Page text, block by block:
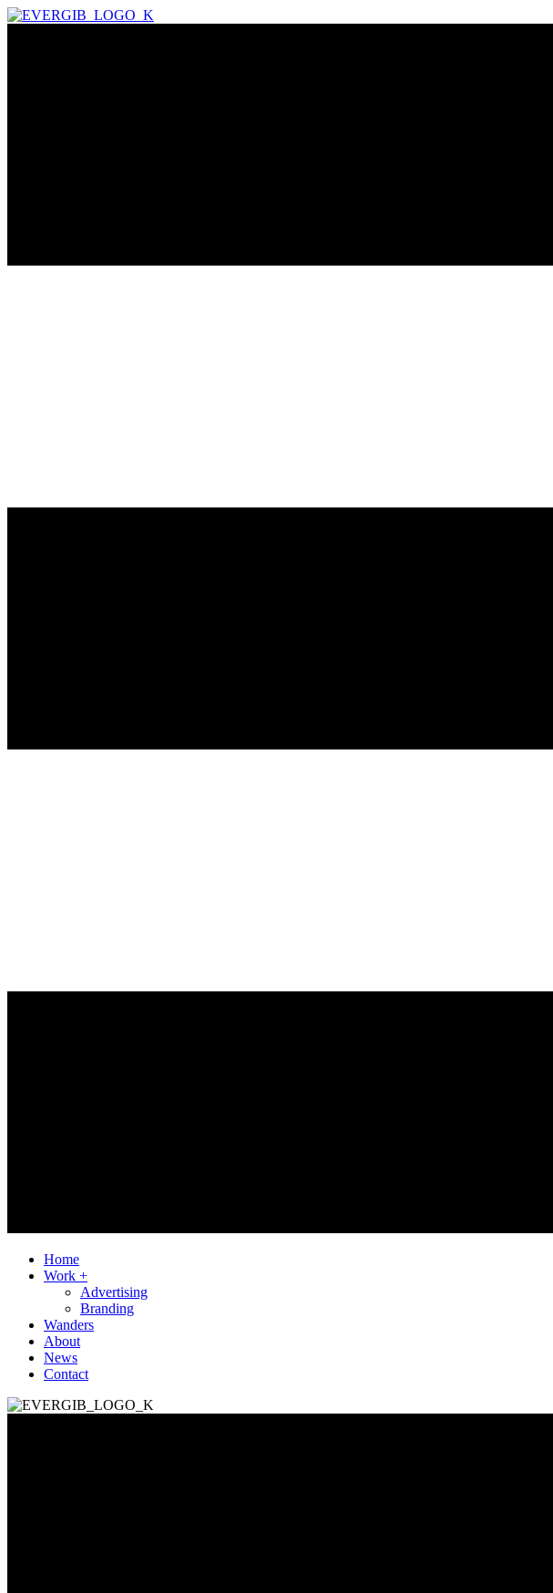
Home
Work +
Advertising
Branding
Wanders
About
News
Contact